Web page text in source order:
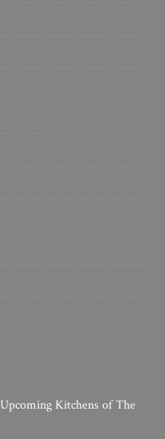
Upcoming Kitchens of The